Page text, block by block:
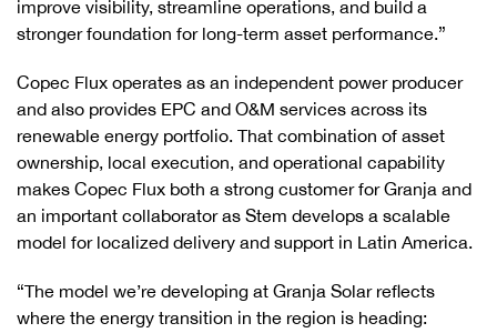
improve visibility, streamline operations, and build a
stronger foundation for long-term asset performance.”
Copec Flux operates as an independent power producer
and also provides EPC and O&M services across its
renewable energy portfolio. That combination of asset
ownership, local execution, and operational capability
makes Copec Flux both a strong customer for Granja and
an important collaborator as Stem develops a scalable
model for localized delivery and support in Latin America.
“The model we’re developing at Granja Solar reflects
where the energy transition in the region is heading: